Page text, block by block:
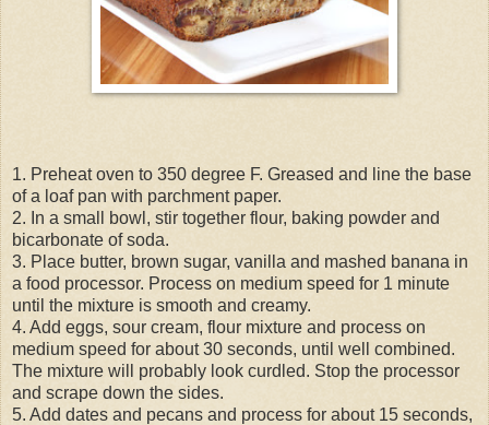
1. Preheat oven to 350 degree F. Greased and line the base
of a loaf pan with parchment paper.
2. In a small bowl, stir together flour, baking powder and
bicarbonate of soda.
3. Place butter, brown sugar, vanilla and mashed banana in
a food processor. Process on medium speed for 1 minute
until the mixture is smooth and creamy.
4. Add eggs, sour cream, flour mixture and process on
medium speed for about 30 seconds, until well combined.
The mixture will probably look curdled. Stop the processor
and scrape down the sides.
5. Add dates and pecans and process for about 15 seconds,